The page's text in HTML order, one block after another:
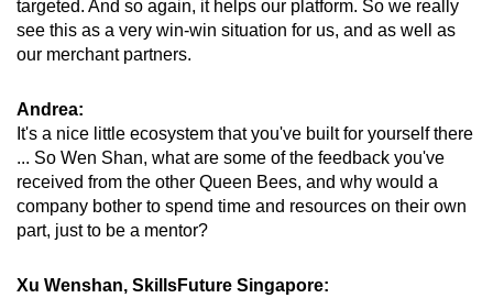
targeted. And so again, it helps our platform. So we really
see this as a very win-win situation for us, and as well as
our merchant partners.
Andrea:
It's a nice little ecosystem that you've built for yourself there
... So Wen Shan, what are some of the feedback you've
received from the other Queen Bees, and why would a
company bother to spend time and resources on their own
part, just to be a mentor?
Xu Wenshan, SkillsFuture Singapore: